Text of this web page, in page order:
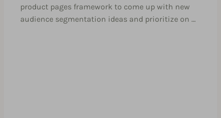
product pages framework to come up with new
audience segmentation ideas and prioritize on …